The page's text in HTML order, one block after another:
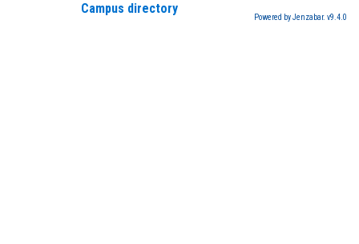
Campus directory
Powered by Jenzabar. v9.4.0